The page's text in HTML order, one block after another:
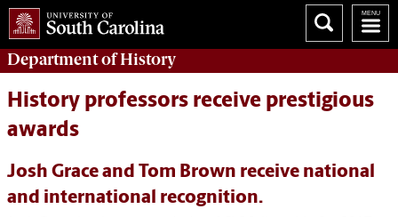
Department ofHistory
History professors receive prestigious
awards
Josh Grace and Tom Brown receive national
and international recognition.